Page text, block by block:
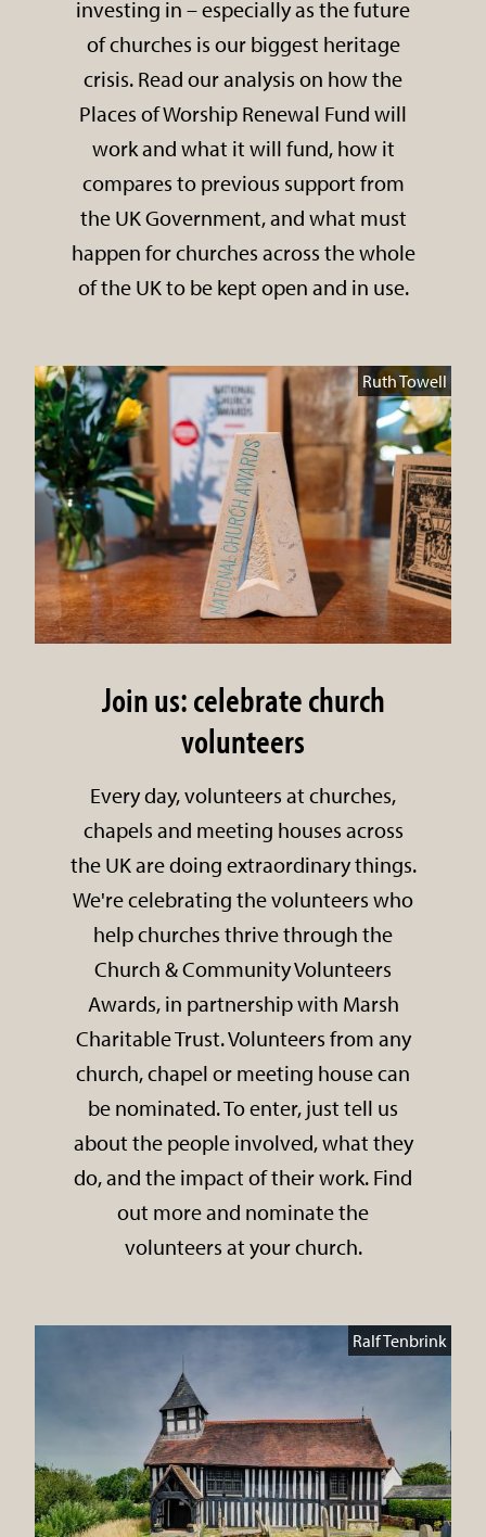
investing in – especially as the future
of churches is our biggest heritage
crisis. Read our analysis on how the
Places of Worship Renewal Fund will
work and what it will fund, how it
compares to previous support from
the UK Government, and what must
happen for churches across the whole
of the UK to be kept open and in use.
Ruth Towell
Join us: celebrate church
volunteers
Every day, volunteers at churches,
chapels and meeting houses across
the UK are doing extraordinary things.
We're celebrating the volunteers who
help churches thrive through the
Church & Community Volunteers
Awards, in partnership with Marsh
Charitable Trust. Volunteers from any
church, chapel or meeting house can
be nominated. To enter, just tell us
about the people involved, what they
do, and the impact of their work. Find
out more and nominate the
volunteers at your church.
Ralf Tenbrink